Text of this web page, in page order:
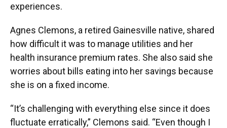
experiences.
Agnes Clemons, a retired Gainesville native, shared
how difficult it was to manage utilities and her
health insurance premium rates. She also said she
worries about bills eating into her savings because
she is on a fixed income.
“It’s challenging with everything else since it does
fluctuate erratically,” Clemons said. “Even though I